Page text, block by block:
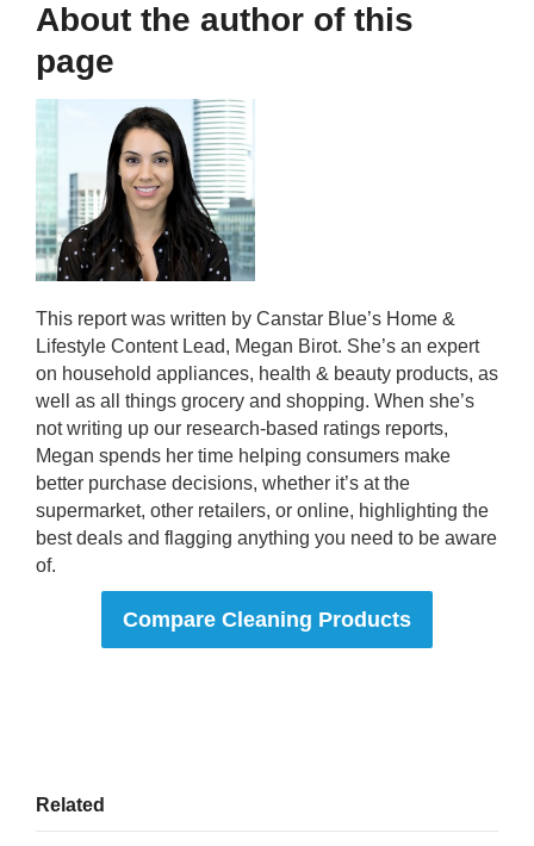
About the author of this
page
This report was written by Canstar Blue’s Home &
Lifestyle Content Lead, Megan Birot. She’s an expert
on household appliances, health & beauty products, as
well as all things grocery and shopping. When she’s
not writing up our research-based ratings reports,
Megan spends her time helping consumers make
better purchase decisions, whether it’s at the
supermarket, other retailers, or online, highlighting the
best deals and flagging anything you need to be aware
of.
Compare Cleaning Products
Related